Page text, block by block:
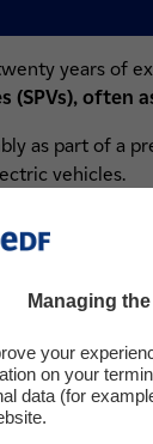
years of
often
as part of a
vehicles.
Managing
your
on your
data (for